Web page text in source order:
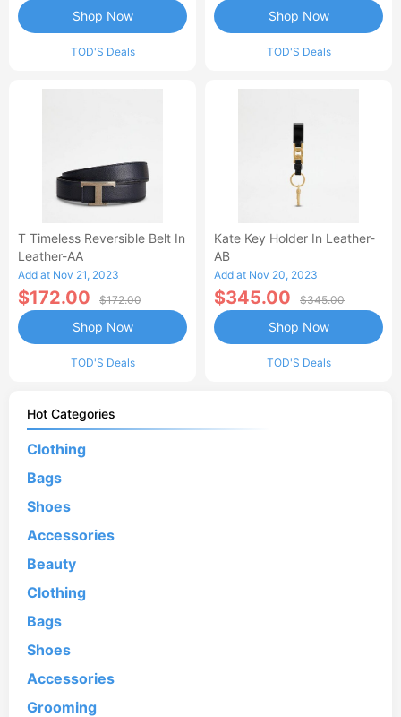
TOD'S Deals
Shop Now
TOD'S Deals
Shop Now
T Timeless Reversible Belt In
Leather-AA
Add at Nov 21, 2023
$172.00 $172.00
TOD'S Deals
Shop Now
Kate Key Holder In Leather-
AB
Add at Nov 20, 2023
$345.00 $345.00
TOD'S Deals
Shop Now
Hot Categories
Clothing
Bags
Shoes
Accessories
Beauty
Clothing
Bags
Shoes
Accessories
Grooming